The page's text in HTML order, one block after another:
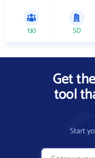
130 SD
Get
tool
Start